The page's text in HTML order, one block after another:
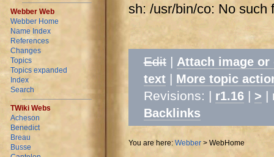
Webber Web
Webber Home
Name Index
References
Changes
Topics
Topics expanded
Index
Search
TWiki Webs
Acheson
Benedict
Breau
Busse
sh: /usr/bin/co: No such
Edit | Attach image or
text | More topic
Revisions: | r1.16| > |
Backlinks
You are here: Webber > WebHome